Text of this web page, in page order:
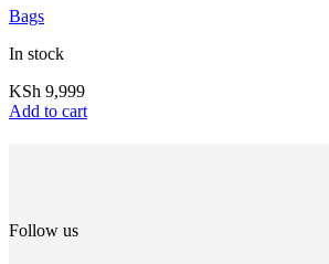
Bags
In stock
KSh 9,999
Add to cart
Follow us